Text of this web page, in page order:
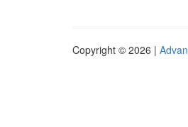
Copyright © 2026 |